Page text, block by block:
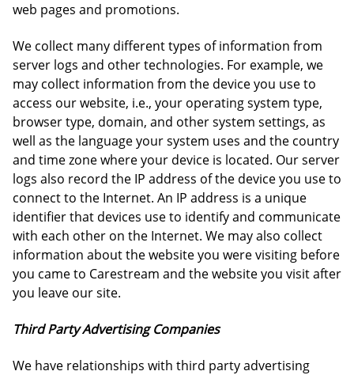
web pages and promotions.
We collect many different types of information from
server logs and other technologies. For example, we
may collect information from the device you use to
access our website, i.e., your operating system type,
browser type, domain, and other system settings, as
well as the language your system uses and the country
and time zone where your device is located. Our server
logs also record the IP address of the device you use to
connect to the Internet. An IP address is a unique
identifier that devices use to identify and communicate
with each other on the Internet. We may also collect
information about the website you were visiting before
you came to Carestream and the website you visit after
you leave our site.
Third Party Advertising Companies
We have relationships with third party advertising